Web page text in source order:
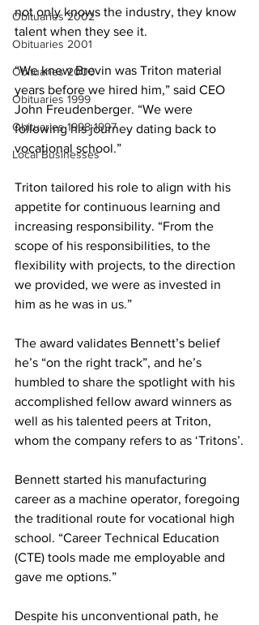
Obituaries 2002
Obituaries 2001
Obituaries 2000
Obituaries 1999
Obituaries 1998-1997
Local Businesses
not only knows the industry, they know
talent when they see it.
“We knew Brevin was Triton material
years before we hired him,” said CEO
John Freudenberger. “We were
following his journey dating back to
vocational school.”
Triton tailored his role to align with his
appetite for continuous learning and
increasing responsibility. “From the
scope of his responsibilities, to the
flexibility with projects, to the direction
we provided, we were as invested in
him as he was in us.”
The award validates Bennett’s belief
he’s “on the right track”, and he’s
humbled to share the spotlight with his
accomplished fellow award winners as
well as his talented peers at Triton,
whom the company refers to as ‘Tritons’.
Bennett started his manufacturing
career as a machine operator, foregoing
the traditional route for vocational high
school. “Career Technical Education
(CTE) tools made me employable and
gave me options.”
Despite his unconventional path, he